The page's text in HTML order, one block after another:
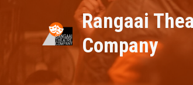
content
Rangaai
Company